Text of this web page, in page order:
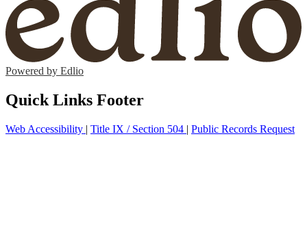
Powered by Edlio
Quick Links Footer
Web Accessibility | Title IX / Section 504 | Public Records Request